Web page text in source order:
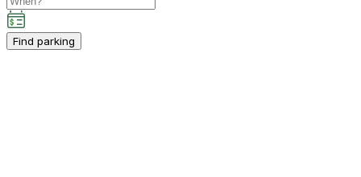
Find parking